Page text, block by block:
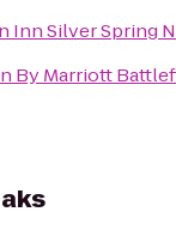
Inn Silver Spring
By Marriott